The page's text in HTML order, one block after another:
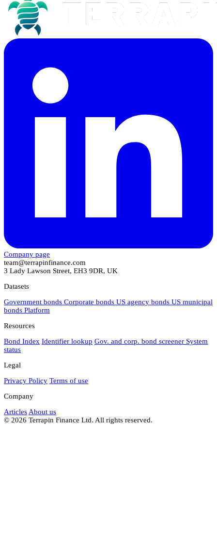
Company page
team@terrapinfinance.com
3 Lady Lawson Street, EH3 9DR, UK
Datasets
Government bonds Corporate bonds US agency bonds US municipal
bonds Platform
Resources
Bond Index Identifier lookup Gov. and corp. bond screener System
status
Legal
Privacy Policy Terms of use
Company
Articles About us
© 2026 Terrapin Finance Ltd. All rights reserved.